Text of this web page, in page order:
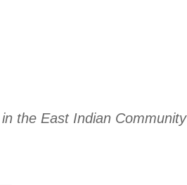
the East Indian Community